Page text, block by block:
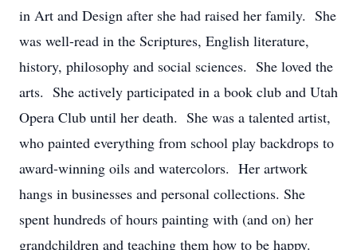
in Art and Design after she had raised her family. She
was well-read in the Scriptures, English literature,
history, philosophy and social sciences. She loved the
arts. She actively participated in a book club and Utah
Opera Club until her death. She was a talented artist,
who painted everything from school play backdrops to
award-winning oils and watercolors. Her artwork
hangs in businesses and personal collections. She
spent hundreds of hours painting with (and on) her
grandchildren and teaching them how to be happy.